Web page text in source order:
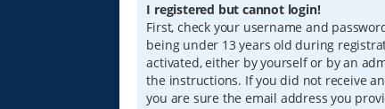
I registered but cannot login!
First, check your username and
being under 13 years old during
activated, either by yourself or by an
the instructions. If you did not receive
you are sure the email address you